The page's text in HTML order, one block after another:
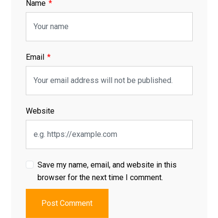
Name
Email
Website
Save my name, email, and website in this
browser for the next time I comment.
Post Comment